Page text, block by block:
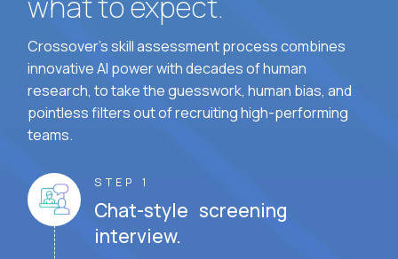
Crossover's skill assessment process combines
innovative AI power with decades of human
research, to take the guesswork, human bias, and
pointless filters out of recruiting high-performing
teams.
STEP 1
Chat-style screening
interview.